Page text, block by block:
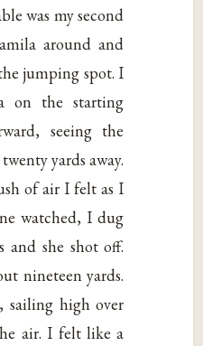
was my second
around and
jumping spot. I
on the starting
seeing the
yards away.
of air I felt as I
watched, I dug
and she shot off.
nineteen yards.
sailing high over
air. I felt like a